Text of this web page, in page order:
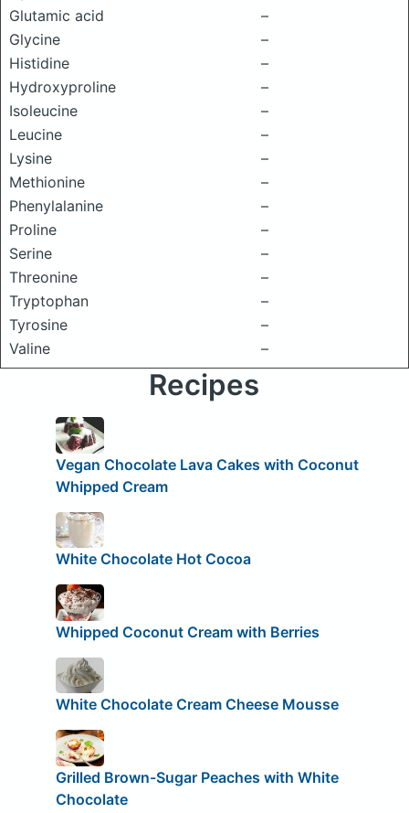
Glutamic acid
–
Glycine
–
Histidine
–
Hydroxyproline
–
Isoleucine
–
Leucine
–
Lysine
–
Methionine
–
Phenylalanine
–
Proline
–
Serine
–
Threonine
–
Tryptophan
–
Tyrosine
–
Valine
–
Recipes
Vegan Chocolate Lava Cakes with Coconut
Whipped Cream
White Chocolate Hot Cocoa
Whipped Coconut Cream with Berries
White Chocolate Cream Cheese Mousse
Grilled Brown-Sugar Peaches with White
Chocolate